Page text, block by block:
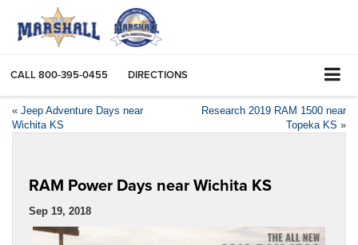
CALL800-395-0455 DIRECTIONS
« Jeep Adventure Days near
Wichita KS
Research 2019 RAM 1500 near
Topeka KS »
RAM Power Days near Wichita KS
Sep 19, 2018